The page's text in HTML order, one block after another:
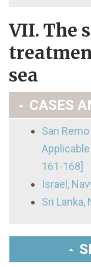
VII. The
sea
CASES
San
161-168]
Israel,
Sri Lanka,